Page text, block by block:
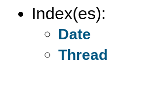
Index(es):
Date
Thread